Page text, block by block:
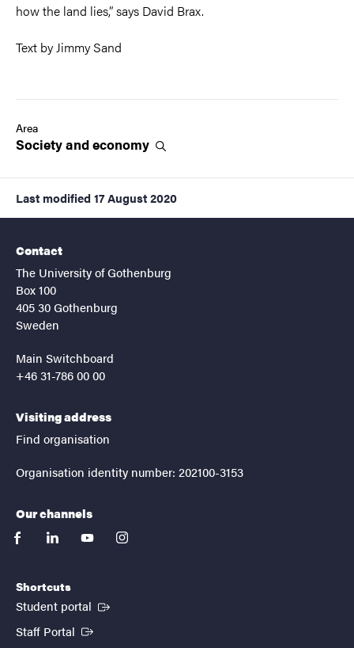
how the land lies,” says David Brax.
Text by Jimmy Sand
Area
Society andeconomy
Last modified 17 August 2020
Contact
The University of Gothenburg
Box 100
405 30 Gothenburg
Sweden
Main Switchboard
+46 31-786 00 00
Visiting address
Find organisation
Organisation identity number: 202100-3153
Our channels
facebooklinkedinyoutubeinstagram
Shortcuts
Student portal (External link)
Staff Portal (External link)